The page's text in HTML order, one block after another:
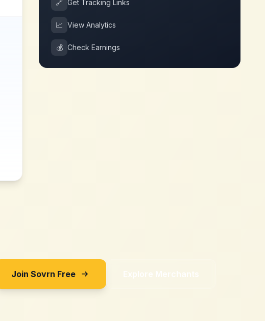
🔗 Get Tracking Links
📈 View Analytics
💰 Check Earnings
Join Sovrn Free Explore Merchants